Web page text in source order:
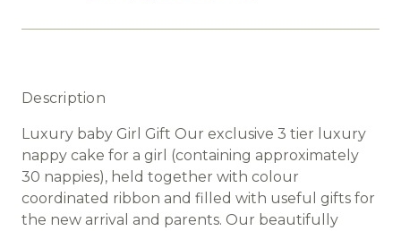
Description
Luxury baby Girl Gift Our exclusive 3 tier luxury
nappy cake for a girl (containing approximately
30 nappies), held together with colour
coordinated ribbon and filled with useful gifts for
the new arrival and parents. Our beautifully